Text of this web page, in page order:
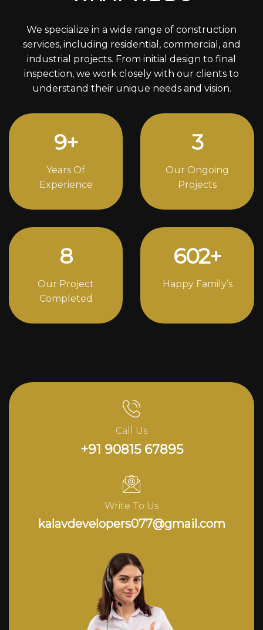
We specialize in a wide range of construction
services, including residential, commercial, and
industrial projects. From initial design to final
inspection, we work closely with our clients to
understand their unique needs and vision.
12+
Years Of
Experience
4
Our Ongoing
Projects
11
Our Project
Completed
822+
Happy Family’s
Call Us
+91 90815 67895
Write To Us
kalavdevelopers077@gmail.com